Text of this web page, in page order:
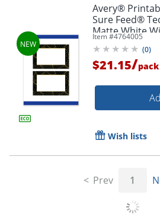
Avery®
Sure Feed®
Matte White
Gold Pattern,
Item #4764005
(0)
$21.15/pack
Wish lists
Prev 1